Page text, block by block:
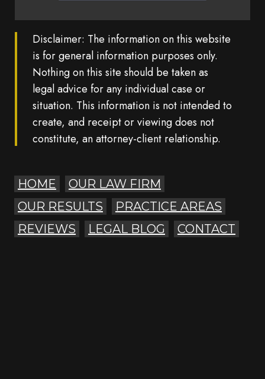
Disclaimer: The information on this website
is for general information purposes only.
Nothing on this site should be taken as
legal advice for any individual case or
situation. This information is not intended to
create, and receipt or viewing does not
constitute, an attorney-client relationship.
HOME
OUR LAW FIRM
OUR RESULTS
PRACTICE AREAS
REVIEWS
LEGAL BLOG CONTACT